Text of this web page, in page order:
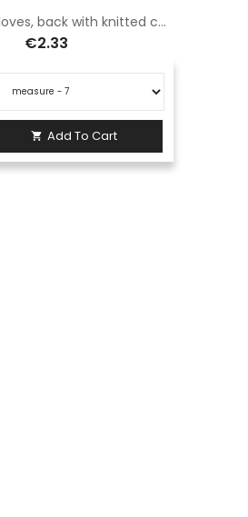
Kid leather gloves, back with knitted cuff
€2.33
 Add To Cart